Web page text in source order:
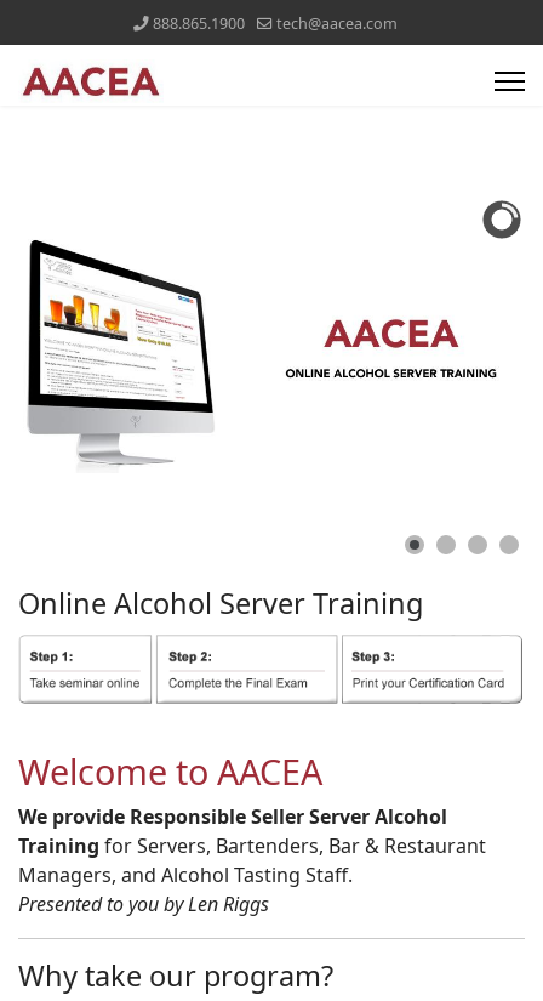
888.865.1900 tech@aacea.com
Online Alcohol ServerTraining
Welcome to AACEA
We provide Responsible Seller Server Alcohol
Training for Servers, Bartenders, Bar & Restaurant
Managers, and Alcohol Tasting Staff.
Presented to you by Len Riggs
Why take our program?